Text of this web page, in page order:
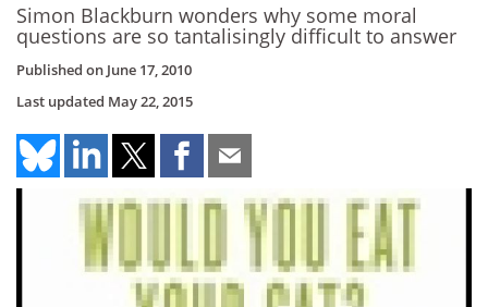
Simon Blackburn wonders why some moral
questions are so tantalisingly difficult to answer
Published on June 17, 2010
Last updated May 22, 2015